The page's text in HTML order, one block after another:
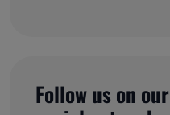
Follow us on our